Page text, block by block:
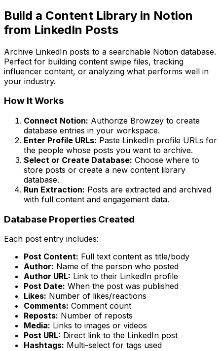
Build a Content Library in Notion
from LinkedIn Posts
Archive LinkedIn posts to a searchable Notion database.
Perfect for building content swipe files, tracking
influencer content, or analyzing what performs well in
your industry.
How It Works
Connect Notion: Authorize Browzey to create
database entries in your workspace.
Enter Profile URLs: Paste LinkedIn profile URLs for
the people whose posts you want to archive.
Select or Create Database: Choose where to
store posts or create a new content library
database.
Run Extraction: Posts are extracted and archived
with full content and engagement data.
Database Properties Created
Each post entry includes:
Post Content: Full text content as title/body
Author: Name of the person who posted
Author URL: Link to their LinkedIn profile
Post Date: When the post was published
Likes: Number of likes/reactions
Comments: Comment count
Reposts: Number of reposts
Media: Links to images or videos
Post URL: Direct link to the LinkedIn post
Hashtags: Multi-select for tags used